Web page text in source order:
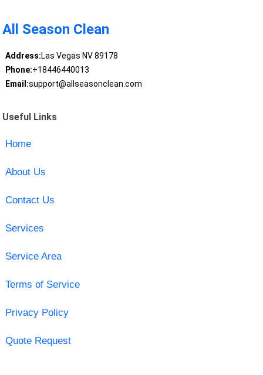
All Season Clean
Address:Las Vegas NV 89178
Phone:+18446440013
Email:support@allseasonclean.com
Useful Links
Home
About Us
Contact Us
Services
Service Area
Terms of Service
Privacy Policy
Quote Request